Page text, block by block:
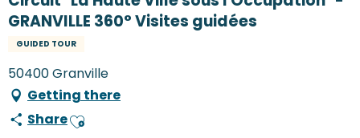
GRANVILLE 360° Visites guidées
GUIDED TOUR
50400 Granville
Getting there
ShareAjouter aux favoris